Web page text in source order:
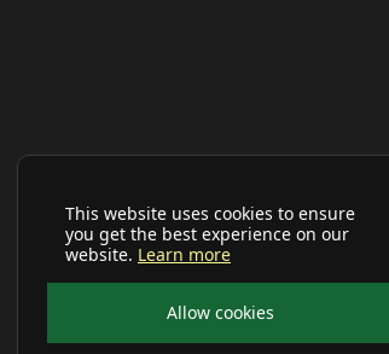
This website uses cookies to ensure
you get the best experience on our
website. Learn more
Allow cookies